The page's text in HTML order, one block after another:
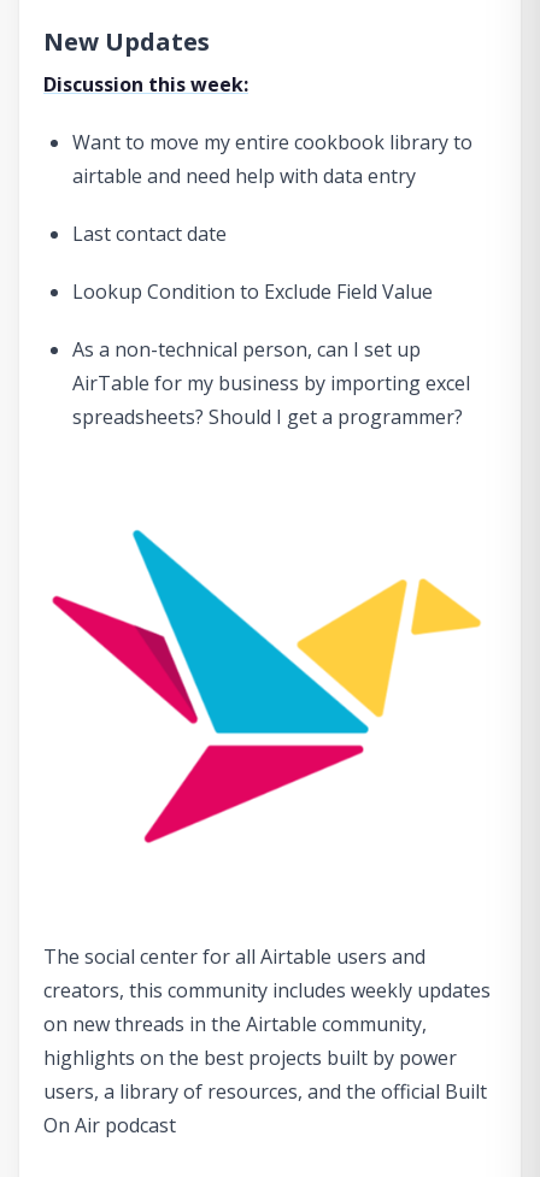
New Updates
Discussion this week:
Want to move my entire cookbook library to
airtable and need help with data entry
Last contact date
Lookup Condition to Exclude Field Value
As a non-technical person, can I set up
AirTable for my business by importing excel
spreadsheets? Should I get a programmer?
The social center for all Airtable users and
creators, this community includes weekly updates
on new threads in the Airtable community,
highlights on the best projects built by power
users, a library of resources, and the official Built
On Air podcast